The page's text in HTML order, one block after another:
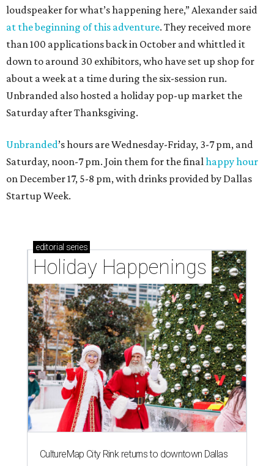
loudspeaker for what’s happening here,” Alexander said
at the beginning of this adventure. They received more
than 100 applications back in October and whittled it
down to around 30 exhibitors, who have set up shop for
about a week at a time during the six-session run.
Unbranded also hosted a holiday pop-up market the
Saturday after Thanksgiving.
Unbranded’s hours are Wednesday-Friday, 3-7 pm, and
Saturday, noon-7 pm. Join them for the final happy hour
on December 17, 5-8 pm, with drinks provided by Dallas
Startup Week.
editorial series
Holiday Happenings
CultureMap City Rink returns to downtown Dallas